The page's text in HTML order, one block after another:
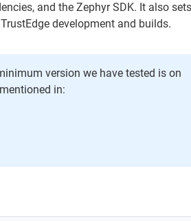
and the Zephyr SDK. It also
development and builds.
version we have tested is on
in: